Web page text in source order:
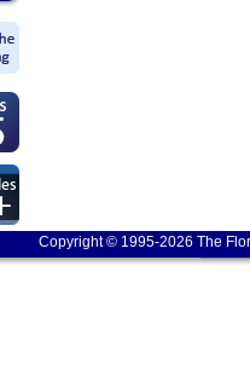
Copyright © 1995-2026 The